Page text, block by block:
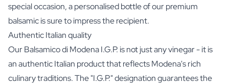
special occasion, a personalised bottle of our premium
balsamic is sure to impress the recipient.
Authentic Italian quality
Our Balsamico di Modena I.G.P. is not just any vinegar - it is
an authentic Italian product that reflects Modena's rich
culinary traditions. The "I.G.P." designation guarantees the